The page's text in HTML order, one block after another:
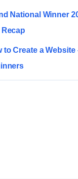
National Winner
to Create a